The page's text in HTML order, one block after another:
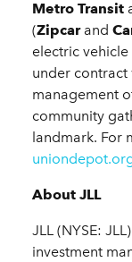
Metro Transit
(Zipcarand
electric
under contract
management
community
landmark. For
About JLL
JLL (NYSE:
investment